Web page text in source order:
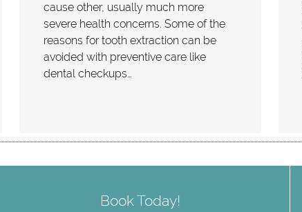
cause other, usually much more
severe health concerns. Some of the
reasons for tooth extraction can be
avoided with preventive care like
dental checkups…
Book Today!